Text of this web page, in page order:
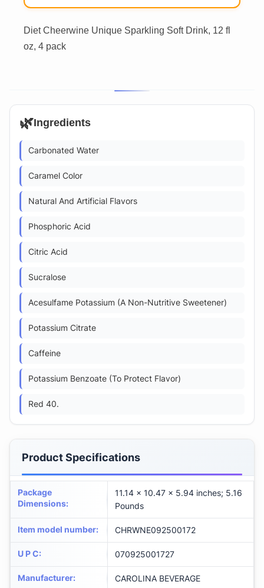
Diet Cheerwine Unique Sparkling Soft Drink, 12 fl
oz, 4 pack
🌿Ingredients
Carbonated Water
Caramel Color
Natural And Artificial Flavors
Phosphoric Acid
Citric Acid
Sucralose
Acesulfame Potassium (A Non-Nutritive Sweetener)
Potassium Citrate
Caffeine
Potassium Benzoate (To Protect Flavor)
Red 40.
Product Specifications
Package
Dimensions:
11.14 x 10.47 x 5.94 inches; 5.16
Pounds
Item model number: CHRWNE092500172
U P C: 070925001727
Manufacturer: CAROLINA BEVERAGE